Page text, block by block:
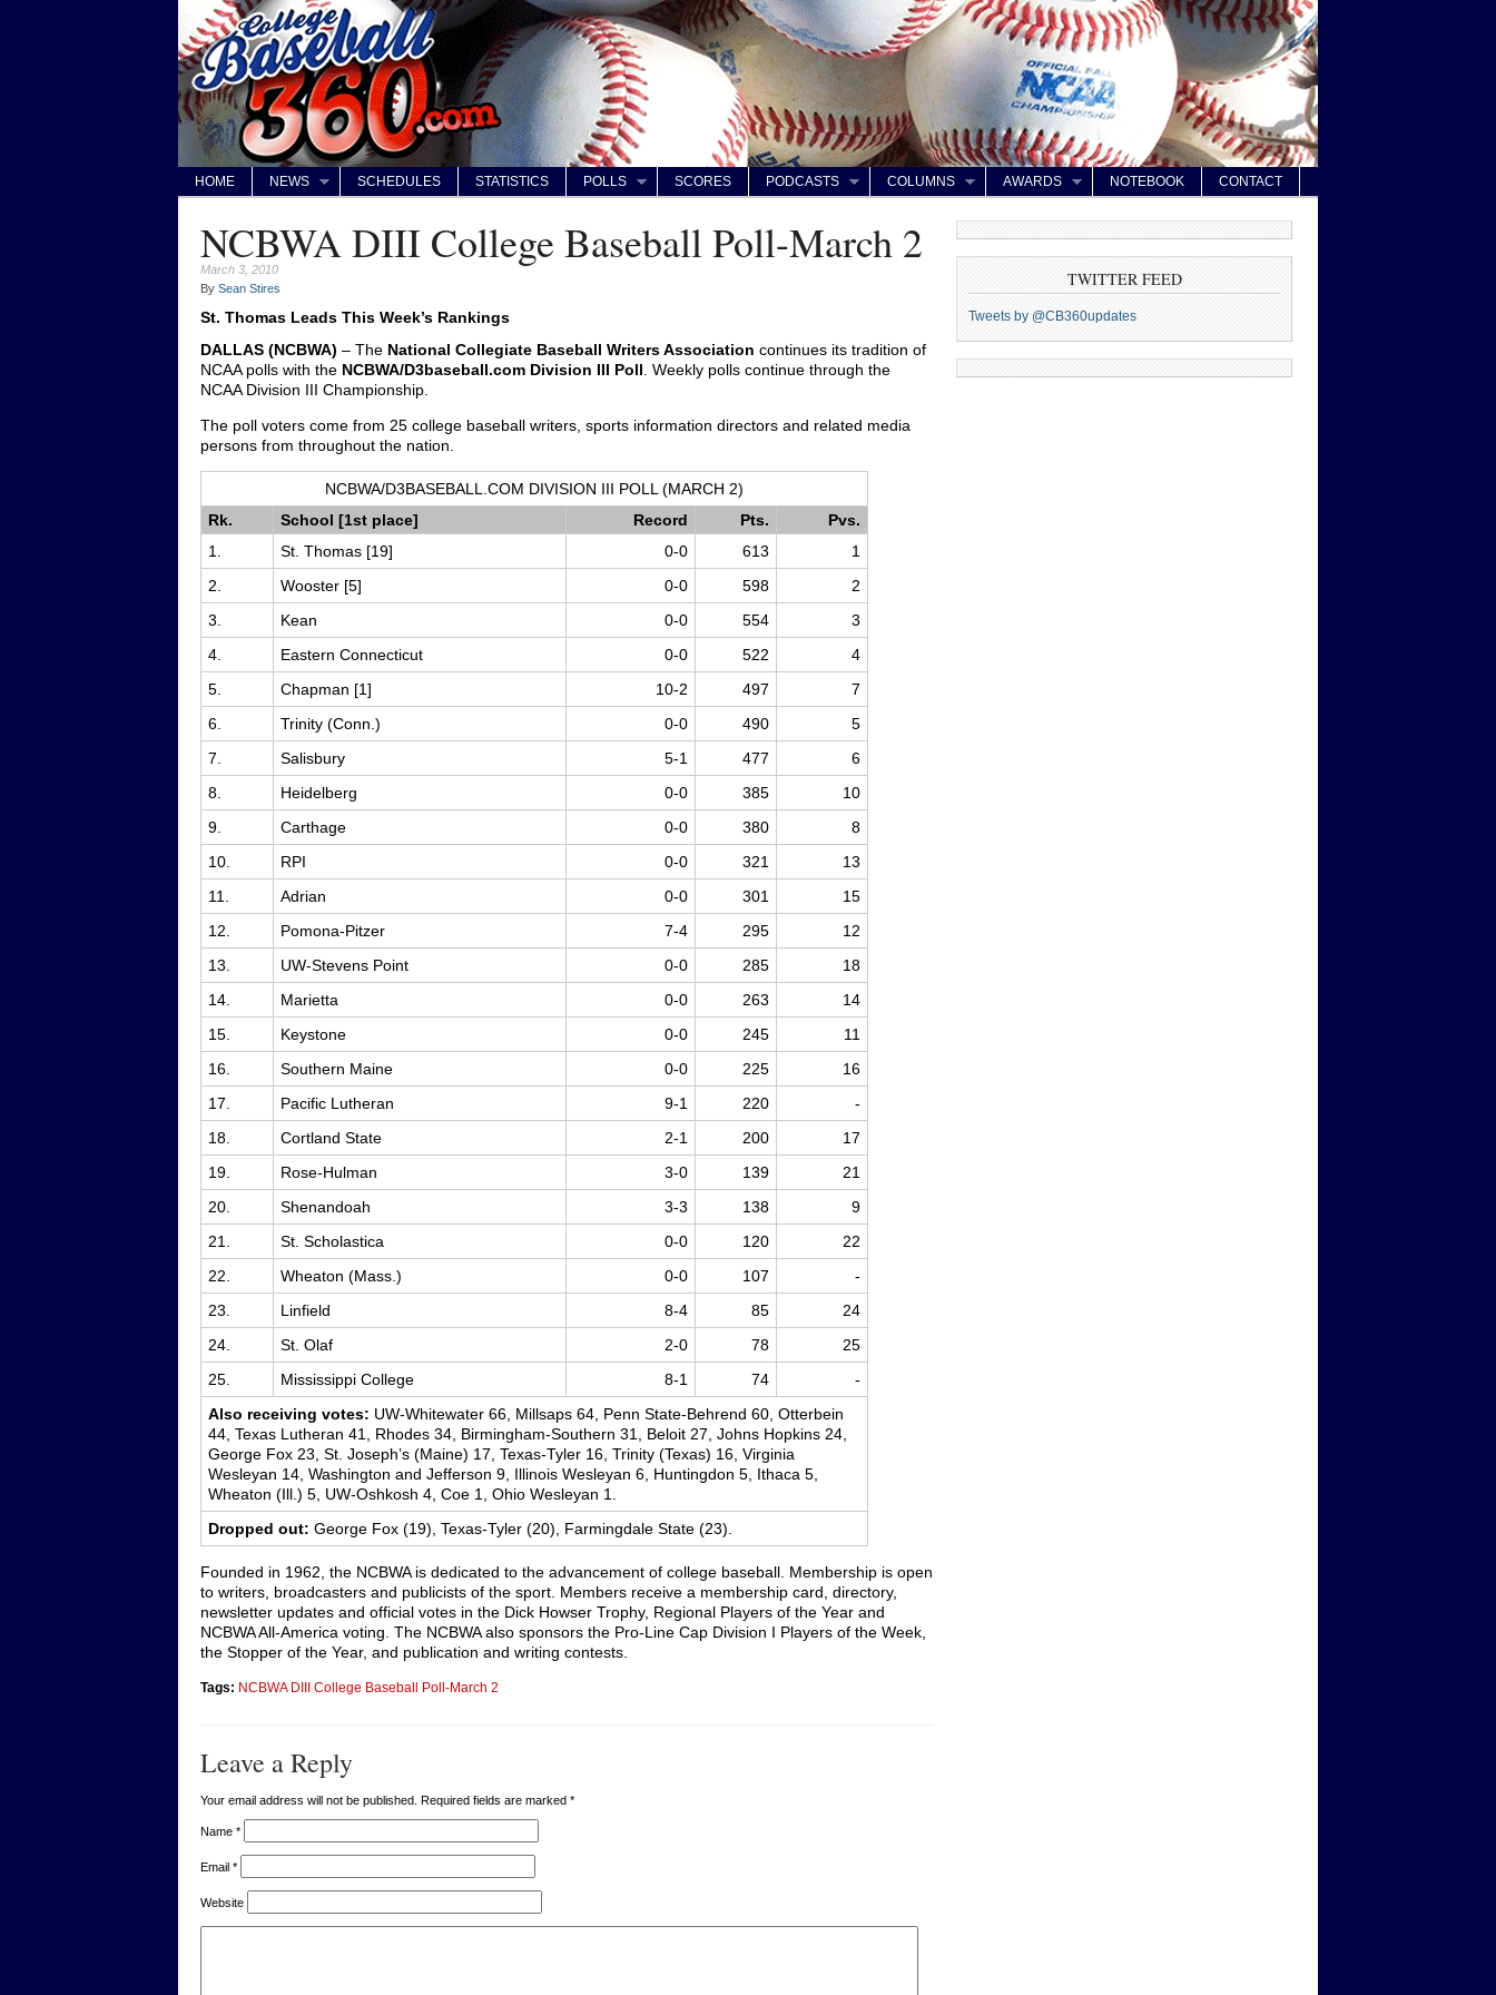
HOME NEWS SCHEDULES STATISTICS POLLS SCORES PODCASTS COLUMNS AWARDS NOTEBOOK CONTACT
NCBWA DIII College Baseball Poll-March 2
March 3, 2010
By Sean Stires
St. Thomas Leads This Week’s Rankings
DALLAS (NCBWA) – The National Collegiate Baseball Writers Association continues its tradition of
NCAA polls with the NCBWA/D3baseball.com Division III Poll . Weekly polls continue through the
NCAA Division III Championship.
The poll voters come from 25 college baseball writers, sports information directors and related media
persons from throughout the nation.
NCBWA/D3BASEBALL.COM DIVISION III POLL (MARCH 2)
Rk.
School [1st place] Record Pts.
Pvs.
1.
St. Thomas [19] 0-0 613
1
2.
Wooster [5] 0-0 598
2
3.
Kean 0-0 554
3
4.
Eastern Connecticut 0-0 522
4
5.
Chapman [1] 10-2 497
7
6.
Trinity (Conn.) 0-0 490
5
7.
Salisbury 5-1 477
6
8.
Heidelberg 0-0 385
10
9.
Carthage 0-0 380
8
10.
RPI 0-0 321
13
11.
Adrian 0-0 301
15
12.
Pomona-Pitzer 7-4 295
12
13.
UW-Stevens Point 0-0 285
18
14.
Marietta 0-0 263
14
15.
Keystone 0-0 245
11
16.
Southern Maine 0-0 225
16
17.
Pacific Lutheran 9-1 220
-
18.
Cortland State 2-1 200
17
19.
Rose-Hulman 3-0 139
21
20.
Shenandoah 3-3 138
9
21.
St. Scholastica 0-0 120
22
22.
Wheaton (Mass.) 0-0 107
-
23.
Linfield 8-4 85
24
24.
St. Olaf 2-0 78
25
25.
Mississippi College 8-1 74
-
Also receiving votes: UW-Whitewater 66, Millsaps 64, Penn State-Behrend 60, Otterbein
44, Texas Lutheran 41, Rhodes 34, Birmingham-Southern 31, Beloit 27, Johns Hopkins 24,
George Fox 23, St. Joseph’s (Maine) 17, Texas-Tyler 16, Trinity (Texas) 16, Virginia
Wesleyan 14, Washington and Jefferson 9, Illinois Wesleyan 6, Huntingdon 5, Ithaca 5,
Wheaton (Ill.) 5, UW-Oshkosh 4, Coe 1, Ohio Wesleyan 1.
Dropped out: George Fox (19), Texas-Tyler (20), Farmingdale State (23).
Founded in 1962, the NCBWA is dedicated to the advancement of college baseball. Membership is open
to writers, broadcasters and publicists of the sport. Members receive a membership card, directory,
newsletter updates and official votes in the Dick Howser Trophy, Regional Players of the Year and
NCBWA All-America voting. The NCBWA also sponsors the Pro-Line Cap Division I Players of the Week,
the Stopper of the Year, and publication and writing contests.
Tags: NCBWA DIII College Baseball Poll-March 2
Leave a Reply
Your email address will not be published. Required fields are marked *
Name *
Email *
Website
TWITTER FEED
Tweets by @CB360updates